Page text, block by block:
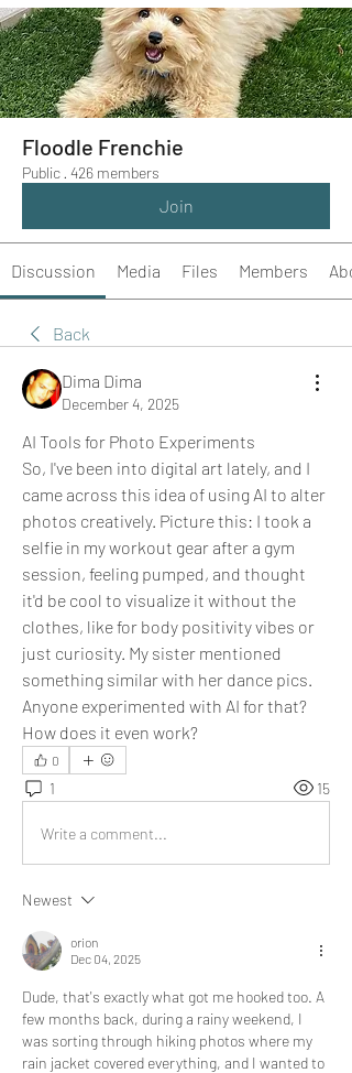
Floodle Frenchie
Public · 426 members
Join
Discussion Media Files Members
Back
Dima Dima
December 4, 2025
AI Tools for Photo Experiments
So, I've been into digital art lately, and I
came across this idea of using AI to alter
photos creatively. Picture this: I took a
selfie in my workout gear after a gym
session, feeling pumped, and thought
it'd be cool to visualize it without the
clothes, like for body positivity vibes or
just curiosity. My sister mentioned
something similar with her dance pics.
Anyone experimented with AI for that?
How does it even work?
0
1 15
Write a comment...
Newest
orion
Dec 04, 2025
Dude, that's exactly what got me hooked too. A
few months back, during a rainy weekend, I
was sorting through hiking photos where my
rain jacket covered everything, and I wanted to